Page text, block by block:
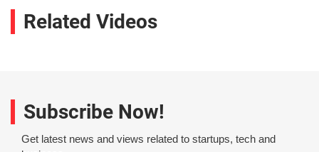
Related Videos
Subscribe Now!
Get latest news and views related to startups, tech and